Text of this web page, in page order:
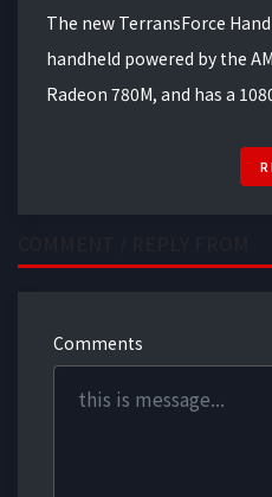
The new TerransForce
handheld powered by the
Radeon 780M, and has a
Comments